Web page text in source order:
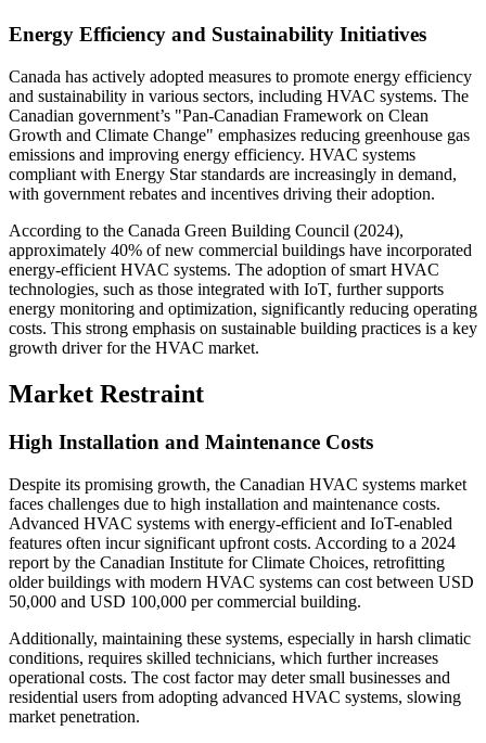
Energy Efficiency and Sustainability Initiatives
Canada has actively adopted measures to promote energy efficiency
and sustainability in various sectors, including HVAC systems. The
Canadian government’s "Pan-Canadian Framework on Clean
Growth and Climate Change" emphasizes reducing greenhouse gas
emissions and improving energy efficiency. HVAC systems
compliant with Energy Star standards are increasingly in demand,
with government rebates and incentives driving their adoption.
According to the Canada Green Building Council (2024),
approximately 40% of new commercial buildings have incorporated
energy-efficient HVAC systems. The adoption of smart HVAC
technologies, such as those integrated with IoT, further supports
energy monitoring and optimization, significantly reducing operating
costs. This strong emphasis on sustainable building practices is a key
growth driver for the HVAC market.
Market Restraint
High Installation and Maintenance Costs
Despite its promising growth, the Canadian HVAC systems market
faces challenges due to high installation and maintenance costs.
Advanced HVAC systems with energy-efficient and IoT-enabled
features often incur significant upfront costs. According to a 2024
report by the Canadian Institute for Climate Choices, retrofitting
older buildings with modern HVAC systems can cost between USD
50,000 and USD 100,000 per commercial building.
Additionally, maintaining these systems, especially in harsh climatic
conditions, requires skilled technicians, which further increases
operational costs. The cost factor may deter small businesses and
residential users from adopting advanced HVAC systems, slowing
market penetration.